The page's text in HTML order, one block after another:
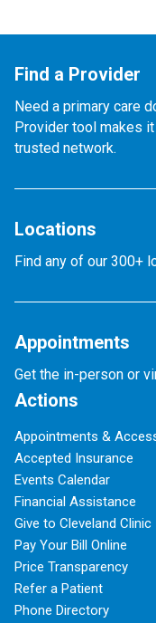
Find a Provider
Need a primary care
Provider tool makes
trusted network.
Locations
Find any of our 300+
Appointments
Get the in-person or
Actions
Appointments &
Accepted Insurance
Events Calendar
Financial Assistance
Give to Cleveland Clinic
Pay Your Bill Online
Price Transparency
Refer a Patient
Phone Directory